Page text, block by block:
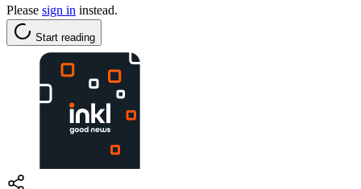
Please sign in instead.
Start reading